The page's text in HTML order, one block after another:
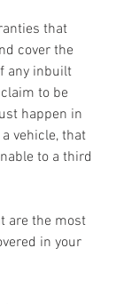
that
cover the
any inbuilt
to be
happen in
vehicle, that
to a third
are the most
in your